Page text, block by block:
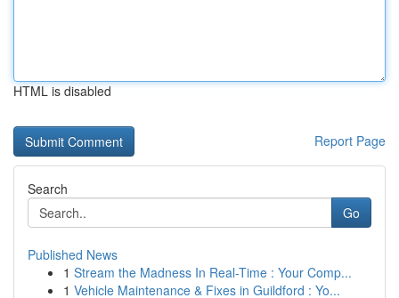
HTML is disabled
Report Page
Search
Go
Published News
1 Stream the Madness In Real-Time : Your Comp...
1 Vehicle Maintenance & Fixes in Guildford : Yo...